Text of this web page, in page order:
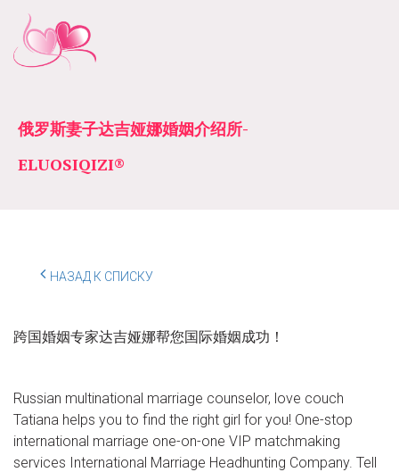
俄罗斯妻子达吉娅娜婚姻介绍所­­
ELUOSIQIZI®
НАЗАД К СПИСКУ
跨国婚姻专家达吉娅娜帮您国际婚姻成功！
Russian multinational marriage counselor, love couch
Tatiana helps you to find the right girl for you! One-stop
international marriage one-on-one VIP matchmaking
services International Marriage Headhunting Company. Tell